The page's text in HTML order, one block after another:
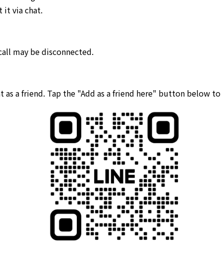
it via chat.
may be disconnected.
a friend. Tap the "Add as a friend here" button below